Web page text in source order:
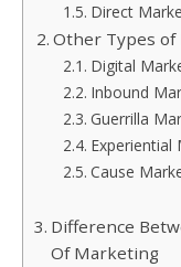
Direct
Other Types
Digital
Inbound
Guerrilla
Experiential
Cause
Difference
Of Marketing